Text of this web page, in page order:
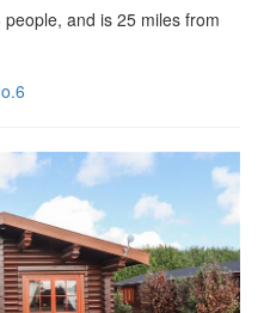
and is 25 miles from